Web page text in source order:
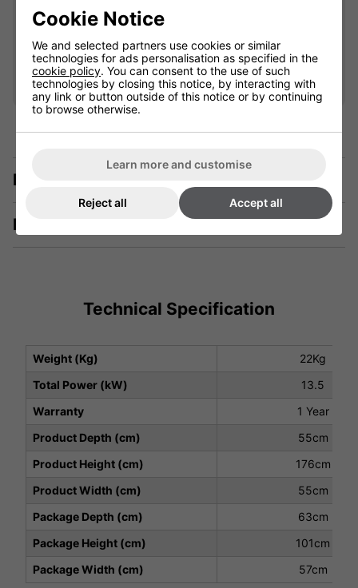
£25.00
Qty
Add
Description
Manuals & Tech Spec
Technical Specification
Weight (Kg)
22Kg
Total Power (kW)
13.5
Warranty
1 Year
Product Depth (cm)
55cm
Product Height (cm)
176cm
Product Width (cm)
55cm
Package Depth (cm)
63cm
Package Height (cm)
101cm
Package Width (cm)
57cm
Cookie Notice
We and selected partners use cookies or similar
technologies for ads personalisation as specified in the
cookie policy. You can consent to the use of such
technologies by closing this notice, by interacting with
any link or button outside of this notice or by continuing
to browse otherwise.
Learn more and customise
Reject all Accept all